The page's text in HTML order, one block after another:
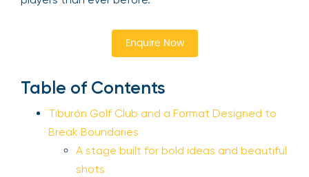
Enquire Now
Table of Contents
Tiburón Golf Club and a Format Designed to
Break Boundaries
A stage built for bold ideas and beautiful
shots